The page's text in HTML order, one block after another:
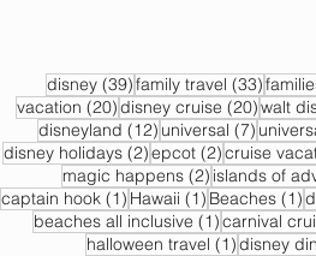
disney (39)39 posts
family travel (33)33
vacation (20)20 posts
disney cruise (20)20
walt
disneyland (12)12 posts
universal (7)7 posts
disney holidays (2)2 posts
epcot (2)2 posts
cruise
magic happens (2) 2 posts
islands of
captain hook (1)1 post
Hawaii (1)1 post
Beaches (1)1
beaches all inclusive (1)1 post
carnival
halloween travel (1)1 post
disney